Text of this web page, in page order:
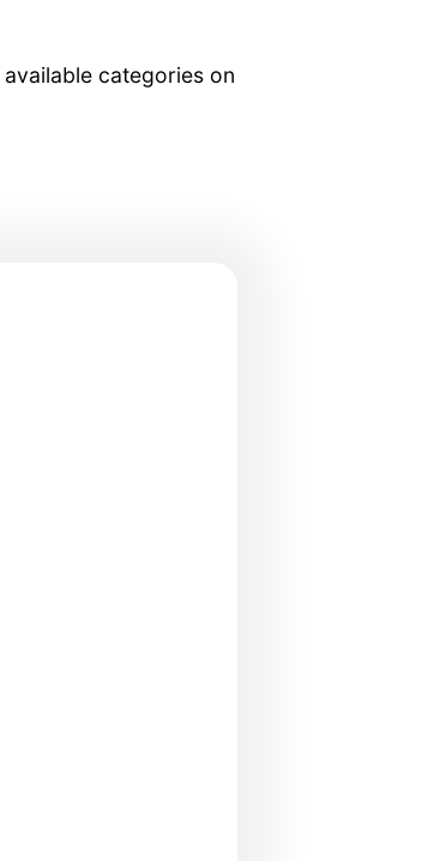
categories on